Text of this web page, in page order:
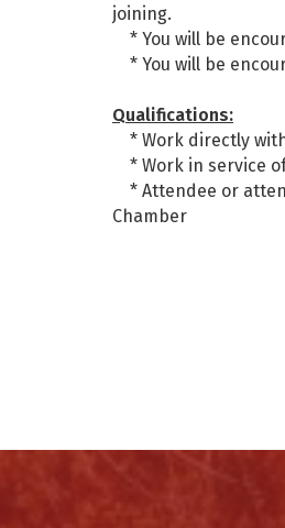
joining.
* You will be
* You will be
Qualifications:
* Work directly
* Work in service
* Attendee or
Chamber